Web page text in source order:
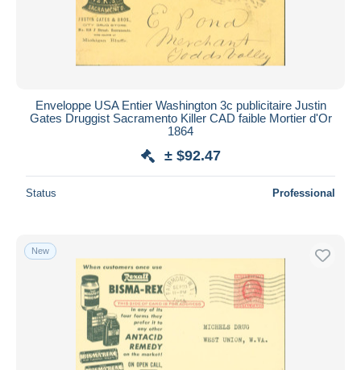
Enveloppe USA Entier Washington 3c publicitaire Justin
Gates Druggist Sacramento Killer CAD faible Mortier d'Or
1864
± $92.47
Status Professional
New